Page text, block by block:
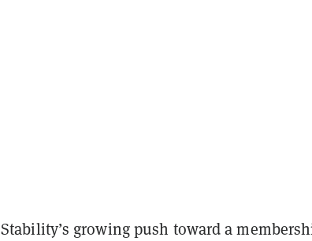
Stability’s growing push toward a